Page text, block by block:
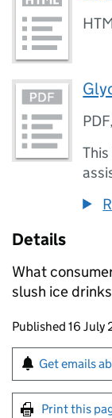
PDF
Details
What
slush ice
Updates to
Published 16 July
Sign up
Get emails
Print this